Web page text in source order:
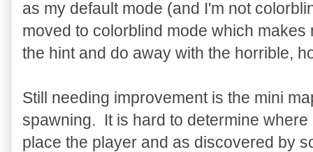
as my default mode (and I'm not
moved to colorblind mode which
the hint and do away with the horrible,
Still needing improvement is the mini
spawning. It is hard to determine
place the player and as discovered by